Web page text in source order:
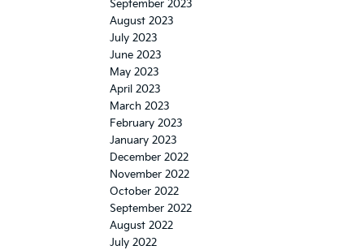
September 2023
August 2023
July 2023
June 2023
May 2023
April 2023
March 2023
February 2023
January 2023
December 2022
November 2022
October 2022
September 2022
August 2022
July 2022